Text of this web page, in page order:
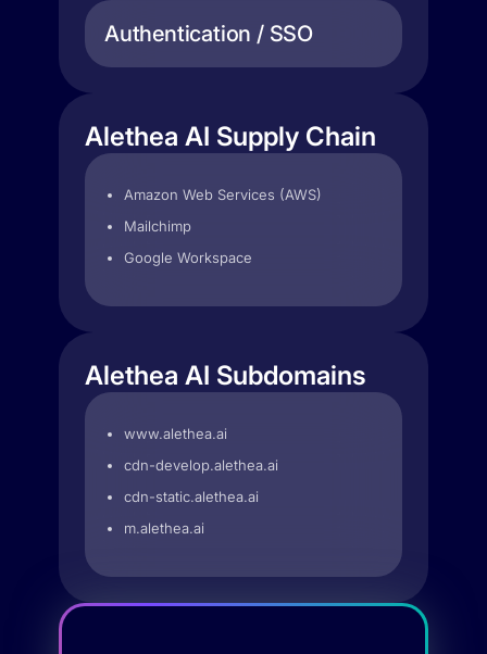
Authentication / SSO
Alethea AI Supply Chain
Amazon Web Services (AWS)
Mailchimp
Google Workspace
Alethea AI Subdomains
www.alethea.ai
cdn-develop.alethea.ai
cdn-static.alethea.ai
m.alethea.ai